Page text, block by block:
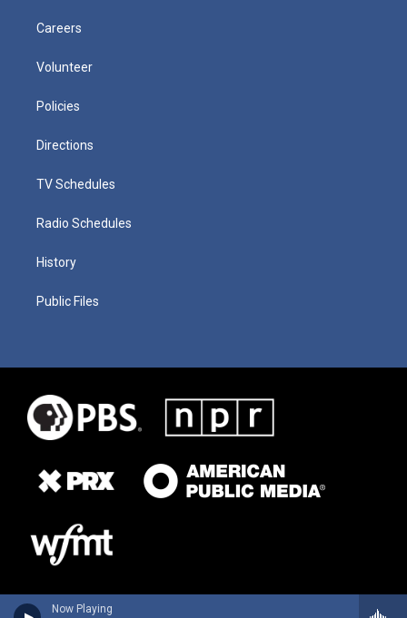
Now Playing
Careers
Volunteer
Policies
Directions
TV Schedules
Radio Schedules
History
Public Files